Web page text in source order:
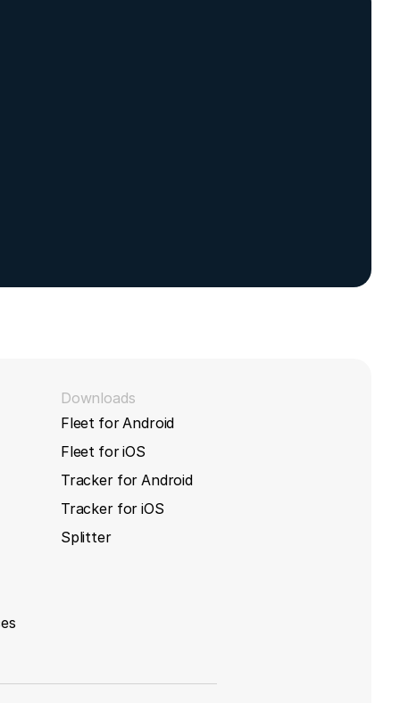
Downloads
Fleet for Android
Fleet for iOS
Tracker for Android
Tracker for iOS
Splitter